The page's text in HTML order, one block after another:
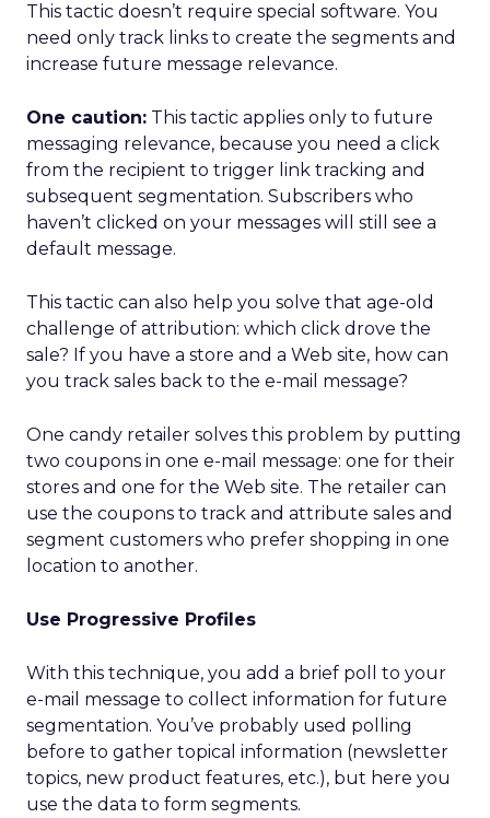
This tactic doesn’t require special software. You
need only track links to create the segments and
increase future message relevance.
One caution: This tactic applies only to future
messaging relevance, because you need a click
from the recipient to trigger link tracking and
subsequent segmentation. Subscribers who
haven’t clicked on your messages will still see a
default message.
This tactic can also help you solve that age-old
challenge of attribution: which click drove the
sale? If you have a store and a Web site, how can
you track sales back to the e-mail message?
One candy retailer solves this problem by putting
two coupons in one e-mail message: one for their
stores and one for the Web site. The retailer can
use the coupons to track and attribute sales and
segment customers who prefer shopping in one
location to another.
Use Progressive Profiles
With this technique, you add a brief poll to your
e-mail message to collect information for future
segmentation. You’ve probably used polling
before to gather topical information (newsletter
topics, new product features, etc.), but here you
use the data to form segments.